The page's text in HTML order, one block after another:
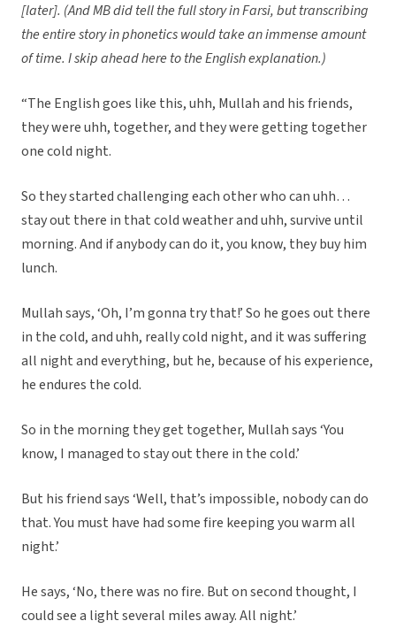
[later]. (And MB did tell the full story in Farsi, but transcribing
the entire story in phonetics would take an immense amount
of time. I skip ahead here to the English explanation.)
“The English goes like this, uhh, Mullah and his friends,
they were uhh, together, and they were getting together
one cold night.
So they started challenging each other who can uhh…
stay out there in that cold weather and uhh, survive until
morning. And if anybody can do it, you know, they buy him
lunch.
Mullah says, ‘Oh, I’m gonna try that!’ So he goes out there
in the cold, and uhh, really cold night, and it was suffering
all night and everything, but he, because of his experience,
he endures the cold.
So in the morning they get together, Mullah says ‘You
know, I managed to stay out there in the cold.’
But his friend says ‘Well, that’s impossible, nobody can do
that. You must have had some fire keeping you warm all
night.’
He says, ‘No, there was no fire. But on second thought, I
could see a light several miles away. All night.’